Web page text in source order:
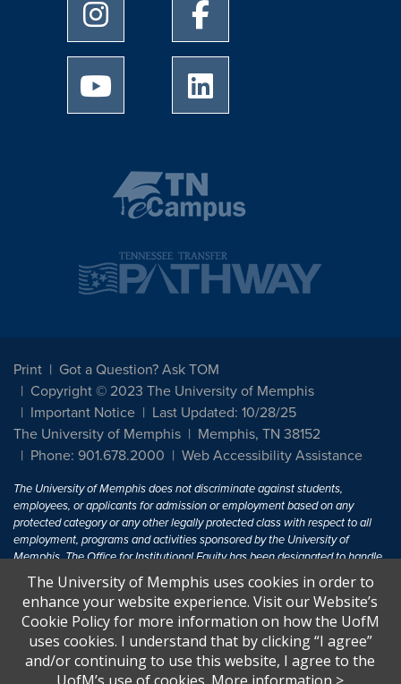
University of Memphis Instagram page
University of Memphis
University of Memphis Youtube page
Print
Got a Question? Ask TOM
Copyright © 2023 The University of Memphis
Important Notice
Last Updated: 10/28/25
The University of Memphis
Memphis, TN 38152
Phone: 901.678.2000
Web Accessibility Assistance
The University of Memphis does not discriminate against students,
employees, or applicants for admission or employment based on any
protected category or any other legally protected class with respect to all
employment, programs and activities sponsored by the University of
Memphis. The Office for Institutional Equity has been designated to handle
inquiries regarding non-discrimination policies. For more information, visit
The University of MemphisEqual Opportunity.
Title IX of the Education Amendments of 1972 protects people from
discrimination based on sex in education programs or activities which
receive Federal financial assistance. Title IX states: "No person in the
United States shall, on the basis of sex, be excluded from participation in,
The University of Memphis uses cookies in order to
enhance your website experience. Visit our Website’s
Cookie Policy for more information on how the UofM
uses cookies. I understand that by clicking “I agree”
and/or continuing to use this website, I agree to the